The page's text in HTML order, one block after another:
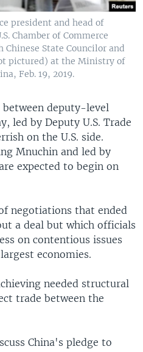
president and head of
Chamber of Commerce
State Councilor and
pictured) at the Ministry of
Feb. 19, 2019.
deputy-level
led by Deputy U.S. Trade
on the U.S. side.
Mnuchin and led by
expected to begin on
negotiations that ended
a deal but which officials
on contentious issues
economies.
needed structural
trade between the
China's pledge to